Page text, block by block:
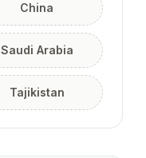
China
Saudi Arabia
Tajikistan